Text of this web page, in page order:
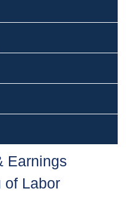
Earnings
of Labor